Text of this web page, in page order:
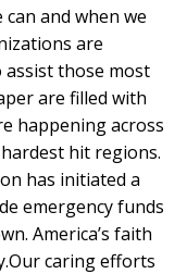
and when we
are
those most
are filled with
happening across
hit regions.
has initiated a
emergency funds
America’s faith
caring efforts